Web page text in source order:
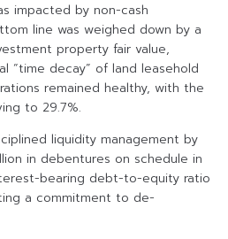
impacted by non-cash
line was weighed down by a
property fair value,
“time decay” of land leasehold
remained healthy, with the
to 29.7%.
liquidity management by
in debentures on schedule in
bearing debt-to-equity ratio
a commitment to de-